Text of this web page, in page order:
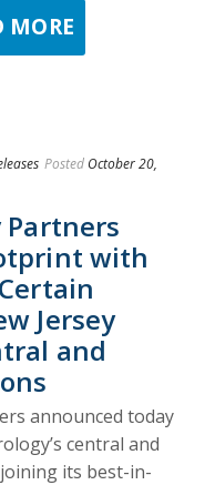
MORE
Posted October 20,
Partners
with
Jersey
and
announced today
central and
its best-in-